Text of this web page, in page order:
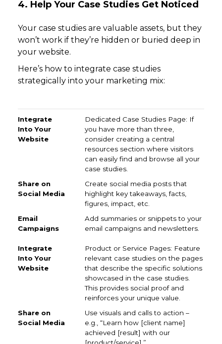
4. Help Your Case Studies Get Noticed
Your case studies are valuable assets, but they
won’t work if they’re hidden or buried deep in
your website.
Here’s how to integrate case studies
strategically into your marketing mix:
Dedicated Case Studies Page: If
you have more than three,
consider creating a central
resources section where visitors
can easily find and browse all your
case studies.
Create social media posts that
highlight key takeaways, facts,
figures, impact, etc.
Add summaries or snippets to your
email campaigns and newsletters.
Product or Service Pages: Feature
relevant case studies on the pages
that describe the specific solutions
showcased in the case studies.
This provides social proof and
reinforces your unique value.
Use visuals and calls to action –
e.g., “Learn how [client name]
achieved [result] with our